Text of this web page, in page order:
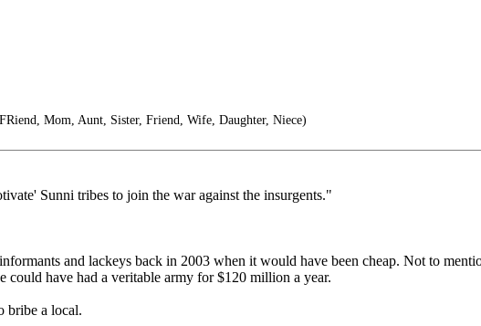
Mom, Aunt, Sister, Friend, Wife, Daughter, Niece)
Sunni tribes to join the war against the insurgents."
and lackeys back in 2003 when it would have been cheap. Not to
could have had a veritable army for $120 million a year.
bribe a local.